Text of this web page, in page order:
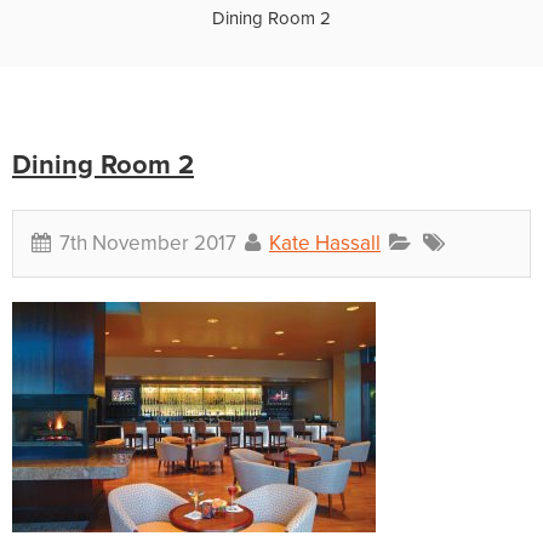
Dining Room 2
Dining Room 2
7th November 2017 Kate Hassall